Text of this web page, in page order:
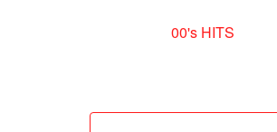
00's HITS
Search